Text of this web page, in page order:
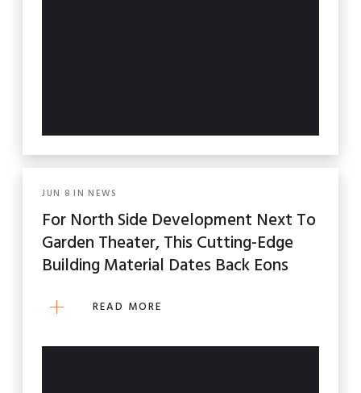
JUN 8 IN NEWS
For North Side Development Next To
Garden Theater, This Cutting-Edge
Building Material Dates Back Eons
READ MORE